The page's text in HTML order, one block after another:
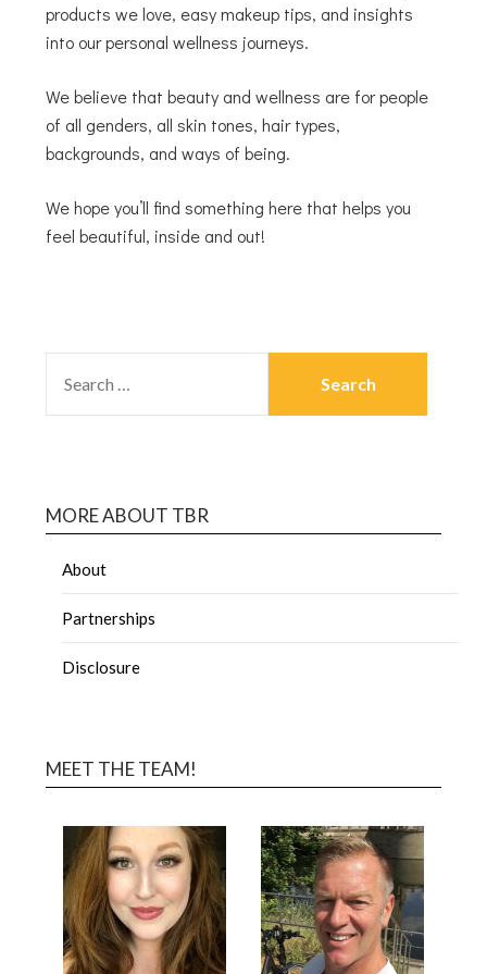
products we love, easy makeup tips, and insights
into our personal wellness journeys.
We believe that beauty and wellness are for people
of all genders, all skin tones, hair types,
backgrounds, and ways of being.
We hope you’ll find something here that helps you
feel beautiful, inside and out!
MORE ABOUT TBR
About
Partnerships
Disclosure
MEET THE TEAM!